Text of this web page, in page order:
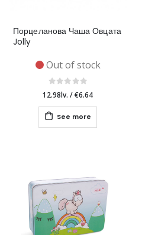
Порцеланова Чаша Овцата
Jolly
Out of stock
12.98lv. /€6.64
See more